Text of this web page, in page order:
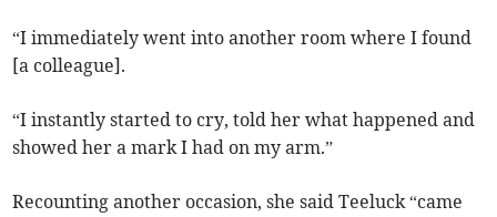
“I immediately went into another room where I found
[a colleague].
“I instantly started to cry, told her what happened and
showed her a mark I had on my arm.”
Recounting another occasion, she said Teeluck “came